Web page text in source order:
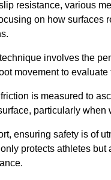
resistance, various
on how surfaces
involves the
movement to evaluate
is measured to
particularly when
ensuring safety is of
protects athletes but